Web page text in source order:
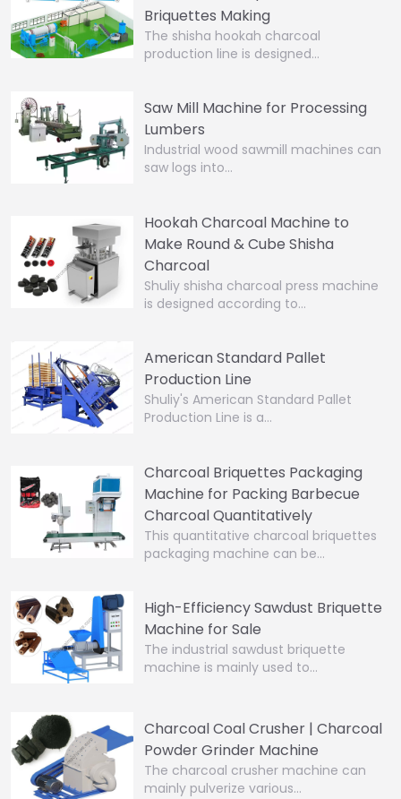
Briquettes Making
The shisha hookah charcoal
production line is designed…
Saw Mill Machine for Processing
Lumbers
Industrial wood sawmill machines can
saw logs into…
Hookah Charcoal Machine to
Make Round & Cube Shisha
Charcoal
Shuliy shisha charcoal press machine
is designed according to…
American Standard Pallet
Production Line
Shuliy's American Standard Pallet
Production Line is a…
Charcoal Briquettes Packaging
Machine for Packing Barbecue
Charcoal Quantitatively
This quantitative charcoal briquettes
packaging machine can be…
High-Efficiency Sawdust Briquette
Machine for Sale
The industrial sawdust briquette
machine is mainly used to…
Charcoal Coal Crusher | Charcoal
Powder Grinder Machine
The charcoal crusher machine can
mainly pulverize various…